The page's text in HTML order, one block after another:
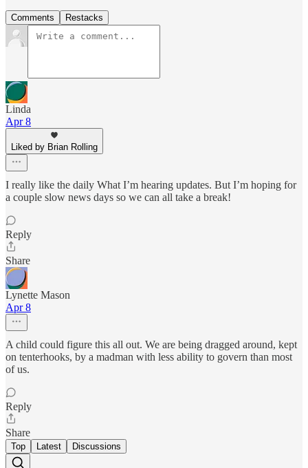
Comments Restacks
Linda
Apr 8
Liked by Brian Rolling
I really like the daily What I’m hearing updates. But I’m hoping for
a couple slow news days so we can all take a break!
Reply
Share
Lynette Mason
Apr 8
A child could figure this all out. We are being dragged around, kept
on tenterhooks, by a madman with less ability to govern than most
of us.
Reply
Share
Top Latest Discussions